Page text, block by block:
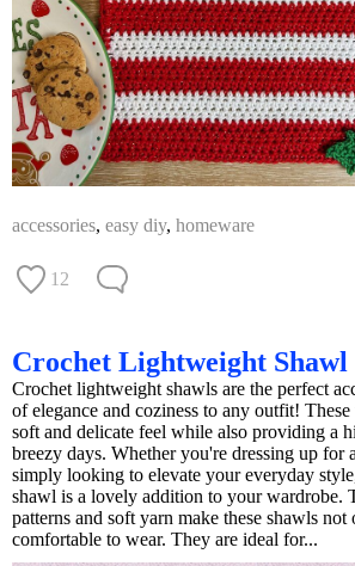
accessories, easy diy, homeware
12
Crochet Lightweight Shawl
Crochet lightweight shawls are the perfect
of elegance and coziness to any outfit!
soft and delicate feel while also providing a
breezy days. Whether you're dressing up for
simply looking to elevate your everyday
shawl is a lovely addition to your wardrobe.
patterns and soft yarn make these shawls
comfortable to wear. They are ideal for...